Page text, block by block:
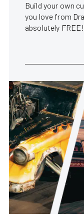
Build your own
you love from
absolutely FREE!